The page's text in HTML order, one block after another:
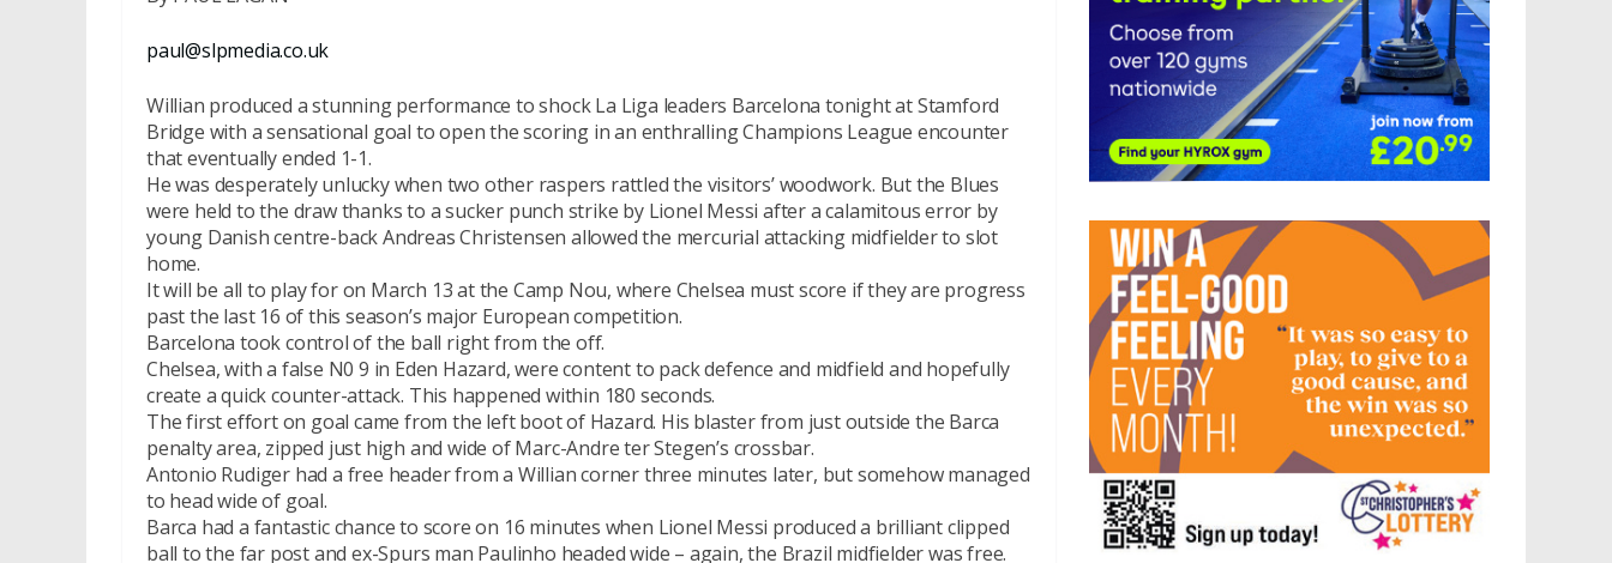
paul@slpmedia.co.uk
Willian produced a stunning performance to shock La Liga leaders Barcelona tonight at Stamford
Bridge with a sensational goal to open the scoring in an enthralling Champions League encounter
that eventually ended 1-1.
He was desperately unlucky when two other raspers rattled the visitors’ woodwork. But the Blues
were held to the draw thanks to a sucker punch strike by Lionel Messi after a calamitous error by
young Danish centre-back Andreas Christensen allowed the mercurial attacking midfielder to slot
home.
It will be all to play for on March 13 at the Camp Nou, where Chelsea must score if they are progress
past the last 16 of this season’s major European competition.
Barcelona took control of the ball right from the off.
Chelsea, with a false N0 9 in Eden Hazard, were content to pack defence and midfield and hopefully
create a quick counter-attack. This happened within 180 seconds.
The first effort on goal came from the left boot of Hazard. His blaster from just outside the Barca
penalty area, zipped just high and wide of Marc-Andre ter Stegen’s crossbar.
Antonio Rudiger had a free header from a Willian corner three minutes later, but somehow managed
to head wide of goal.
Barca had a fantastic chance to score on 16 minutes when Lionel Messi produced a brilliant clipped
ball to the far post and ex-Spurs man Paulinho headed wide – again, the Brazil midfielder was free.